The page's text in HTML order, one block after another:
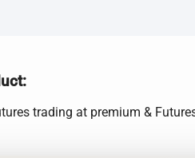
trading at premium &